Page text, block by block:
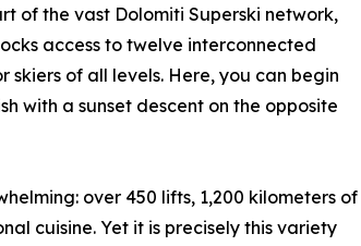
of the vast Dolomiti Superski network,
access to twelve interconnected
of all levels. Here, you can begin
with a sunset descent on the opposite
over 450 lifts, 1,200 kilometers of
cuisine. Yet it is precisely this variety